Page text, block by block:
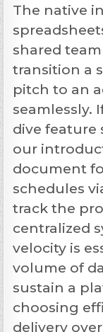
The native
shared
transition a
pitch to an
seamlessly.
dive feature
our
document
schedules
track the
centralized
velocity is
volume of
sustain a
choosing
delivery